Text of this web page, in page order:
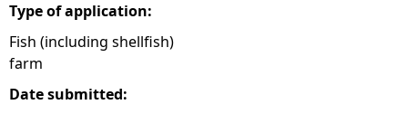
Type of application:
Fish (including shellfish)
farm
Date submitted: